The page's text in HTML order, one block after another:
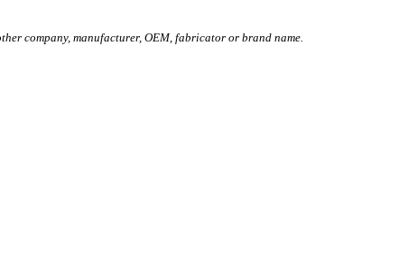
company, manufacturer, OEM, fabricator or brand name.